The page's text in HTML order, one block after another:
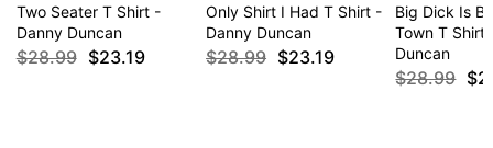
Two Seater T Shirt -
Danny Duncan
$28.99 $23.19
Only Shirt I Had T Shirt -
Danny Duncan
$28.99 $23.19
Big Dick Is
Town T Shirt
Duncan
$28.99